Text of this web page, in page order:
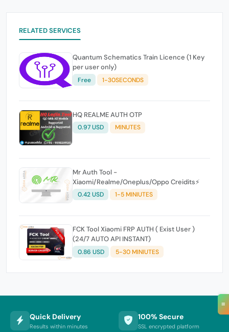
≡
RELATED SERVICES
Quantum Schematics Train Licence (1 Key
per user only)
Free 1-30SECONDS
HQ REALME AUTH OTP
0.97 USD MINUTES
Mr Auth Tool -
Xiaomi/Realme/Oneplus/Oppo Creidits⚡
0.42 USD 1-5 MINIUTES
FCK Tool Xiaomi FRP AUTH ( Exist User )
(24/7 AUTO API INSTANT)
0.86 USD 5-30 MINIUTES
Quick Delivery
Results within minutes
100% Secure
SSL encrypted platform